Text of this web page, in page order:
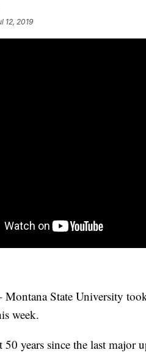
12, 2019
State University
week.
50 years since the last